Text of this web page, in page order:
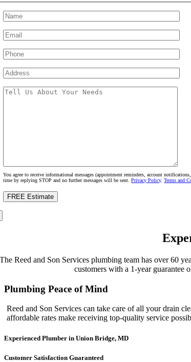
You agree to receive informational messages (appointment reminders, account
time by replying STOP and no further messages will be sent.Privacy Policy.Terms and
Reed and Son Services plumbing team has over 60
customers with a 1-year
Plumbing Peace of Mind
Reed and Son Services can take care of all your drain
affordable rates make receiving top-quality service
Experienced Plumber in Union Bridge, MD
Customer Satisfaction Guaranteed